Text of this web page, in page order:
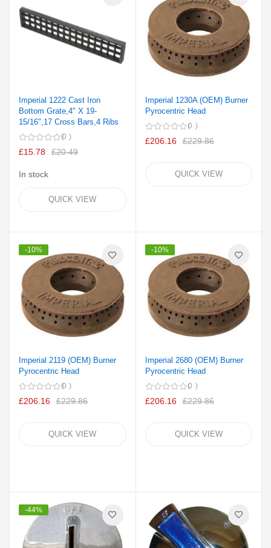
Imperial 1222 Cast Iron
Bottom Grate,4" X 19-
15/16",17 Cross Bars,4 Ribs
0
£15.78 £20.49
In stock
QUICK VIEW
Imperial 1230A (OEM) Burner
Pyrocentric Head
0
£206.16 £229.86
QUICK VIEW
-10%
Imperial 2119 (OEM) Burner
Pyrocentric Head
0
£206.16 £229.86
QUICK VIEW
-10%
Imperial 2680 (OEM) Burner
Pyrocentric Head
0
£206.16 £229.86
QUICK VIEW
-44%